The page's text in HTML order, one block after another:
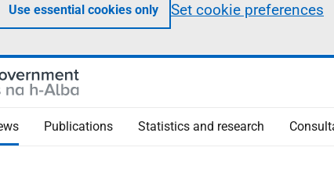
Use essential cookies only Set cookie preferences
Publications Statistics and research